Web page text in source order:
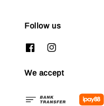
Follow us
We accept